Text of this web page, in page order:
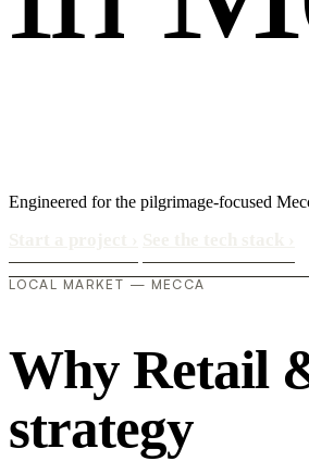
Engineered for the pilgrimage-focused
LOCAL MARKET — MECCA
Why Retail
strategy